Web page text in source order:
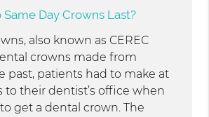
Day Crowns Last?
also known as CEREC
crowns made from
past, patients had to make at
to their dentist’s office when
get a dental crown. The